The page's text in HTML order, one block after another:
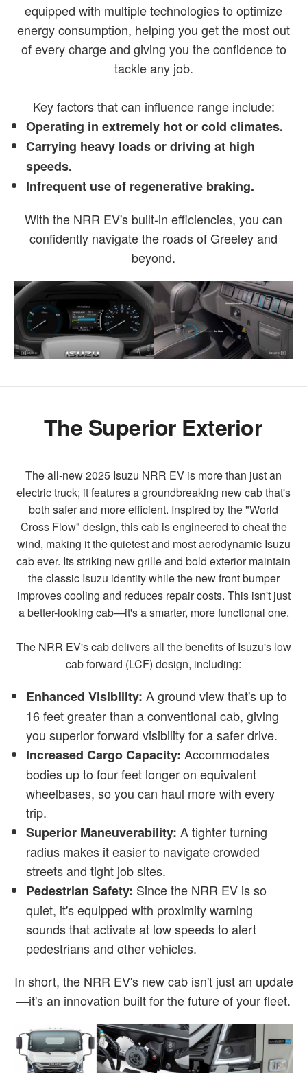
equipped with multiple technologies to optimize
energy consumption, helping you get the most out
of every charge and giving you the confidence to
tackle any job.
Key factors that can influence range include:
Operating in extremely hot or cold climates.
Carrying heavy loads or driving at high
speeds.
Infrequent use of regenerative braking.
With the NRR EV's built-in efficiencies, you can
confidently navigate the roads of Greeley and
beyond.
The Superior Exterior
The all-new 2025 Isuzu NRR EV is more than just an
electric truck; it features a groundbreaking new cab that's
both safer and more efficient. Inspired by the "World
Cross Flow" design, this cab is engineered to cheat the
wind, making it the quietest and most aerodynamic Isuzu
cab ever. Its striking new grille and bold exterior maintain
the classic Isuzu identity while the new front bumper
improves cooling and reduces repair costs. This isn't just
a better-looking cab—it's a smarter, more functional one.
The NRR EV's cab delivers all the benefits of Isuzu's low
cab forward (LCF) design, including:
Enhanced Visibility: A ground view that's up to
16 feet greater than a conventional cab, giving
you superior forward visibility for a safer drive.
Increased Cargo Capacity: Accommodates
bodies up to four feet longer on equivalent
wheelbases, so you can haul more with every
trip.
Superior Maneuverability: A tighter turning
radius makes it easier to navigate crowded
streets and tight job sites.
Pedestrian Safety: Since the NRR EV is so
quiet, it's equipped with proximity warning
sounds that activate at low speeds to alert
pedestrians and other vehicles.
In short, the NRR EV's new cab isn't just an update
—it's an innovation built for the future of your fleet.